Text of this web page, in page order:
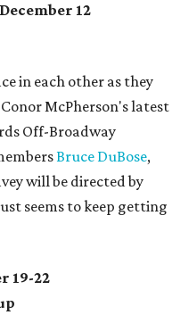
12
in each other as they
McPherson's latest
Off-Broadway
Bruce DuBose,
will be directed by
seems to keep getting
19-22